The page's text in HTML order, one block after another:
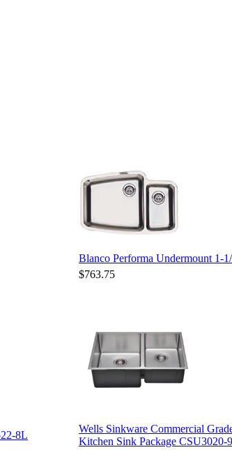
Blanco Performa Undermount 1-
$763.75
8L
Wells Sinkware Commercial
Kitchen Sink Package CSU3020-